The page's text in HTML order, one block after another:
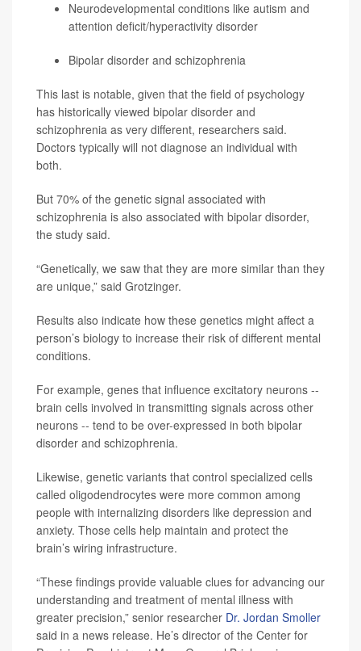
Neurodevelopmental conditions like autism and
attention deficit/hyperactivity disorder
Bipolar disorder and schizophrenia
This last is notable, given that the field of psychology
has historically viewed bipolar disorder and
schizophrenia as very different, researchers said.
Doctors typically will not diagnose an individual with
both.
But 70% of the genetic signal associated with
schizophrenia is also associated with bipolar disorder,
the study said.
“Genetically, we saw that they are more similar than they
are unique,” said Grotzinger.
Results also indicate how these genetics might affect a
person’s biology to increase their risk of different mental
conditions.
For example, genes that influence excitatory neurons --
brain cells involved in transmitting signals across other
neurons -- tend to be over-expressed in both bipolar
disorder and schizophrenia.
Likewise, genetic variants that control specialized cells
called oligodendrocytes were more common among
people with internalizing disorders like depression and
anxiety. Those cells help maintain and protect the
brain’s wiring infrastructure.
“These findings provide valuable clues for advancing our
understanding and treatment of mental illness with
greater precision,” senior researcher Dr. Jordan Smoller
said in a news release. He’s director of the Center for